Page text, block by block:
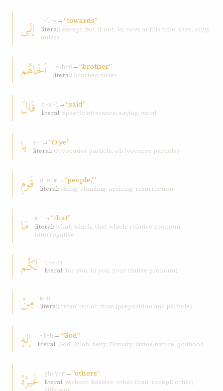
إلی ʾ-l-y →“towards”
literal: except; but; if not; lo; now; at this time; save; only;
unless
اَخَاهُم ʾ-kh-w→“brother”
literal: brother; sister
قَالَ q-w-l→“said”
literal: speech; utterance; saying; word
يا y-ʾ →“O ye”
literal: O; vocative particle; oh (vocative particle)
قَومِ q-w-m→“people,’”
literal: rising; standing; uprising; resurrection
مَا m-ʾ →“that”
literal: what; which; that which; relative pronoun;
interrogative
لَکُم
l-k-m
literal: for you, to you, your (dative pronoun)
مِنْ
m-n
literal: from; out of; than (preposition and particle)
إلهٍ ʾ-l-h →“God”
literal: God; Allah; deity; Divinity; divine nature; godhood
غَيرُهُ gh-y-r →“others”
literal: without; besides; other than; except; other;